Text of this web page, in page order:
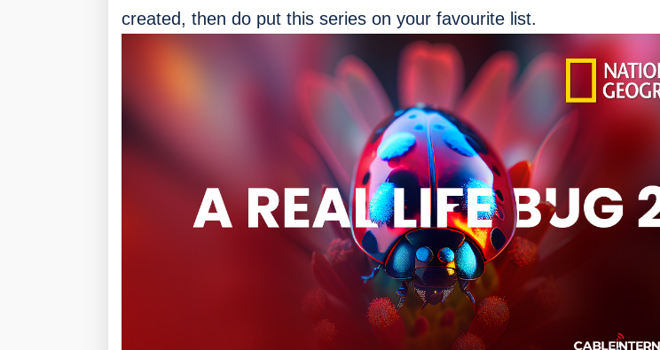
created, then do put this series on your favourite list.